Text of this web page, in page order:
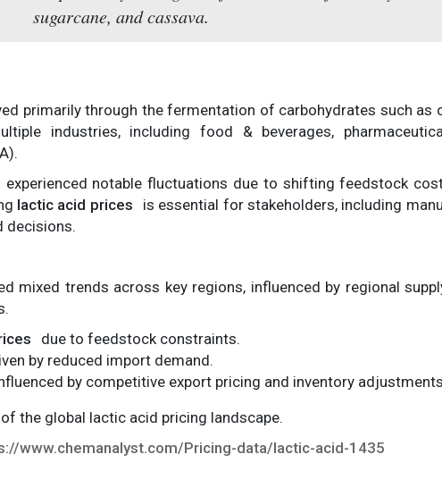
sugarcane, and cassava.
primarily through the fermentation of carbohydrates such as
industries, including food & beverages,
notable fluctuations due to shifting feedstock
lactic acid prices
is essential for stakeholders, including
decisions.
mixed trends across key regions, influenced by regional
due to feedstock constraints.
by reduced import demand.
by competitive export pricing and inventory
the global lactic acid pricing landscape.
www.chemanalyst.com/Pricing-data/lactic-acid-1435